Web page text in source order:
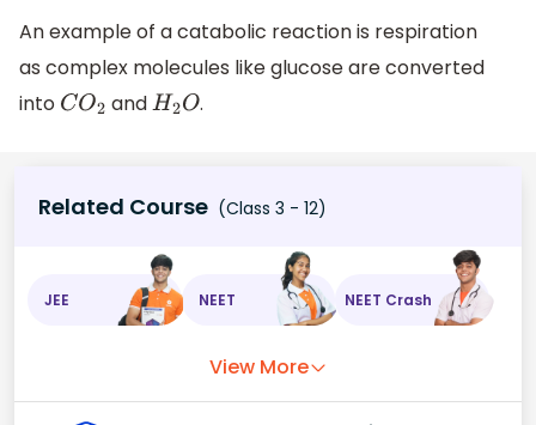
An example of a catabolic reaction is respiration
as complex molecules like glucose are converted
into CO2 andH2O .
Related Course (Class 3 - 12)
JEE NEET NEET Crash
View More